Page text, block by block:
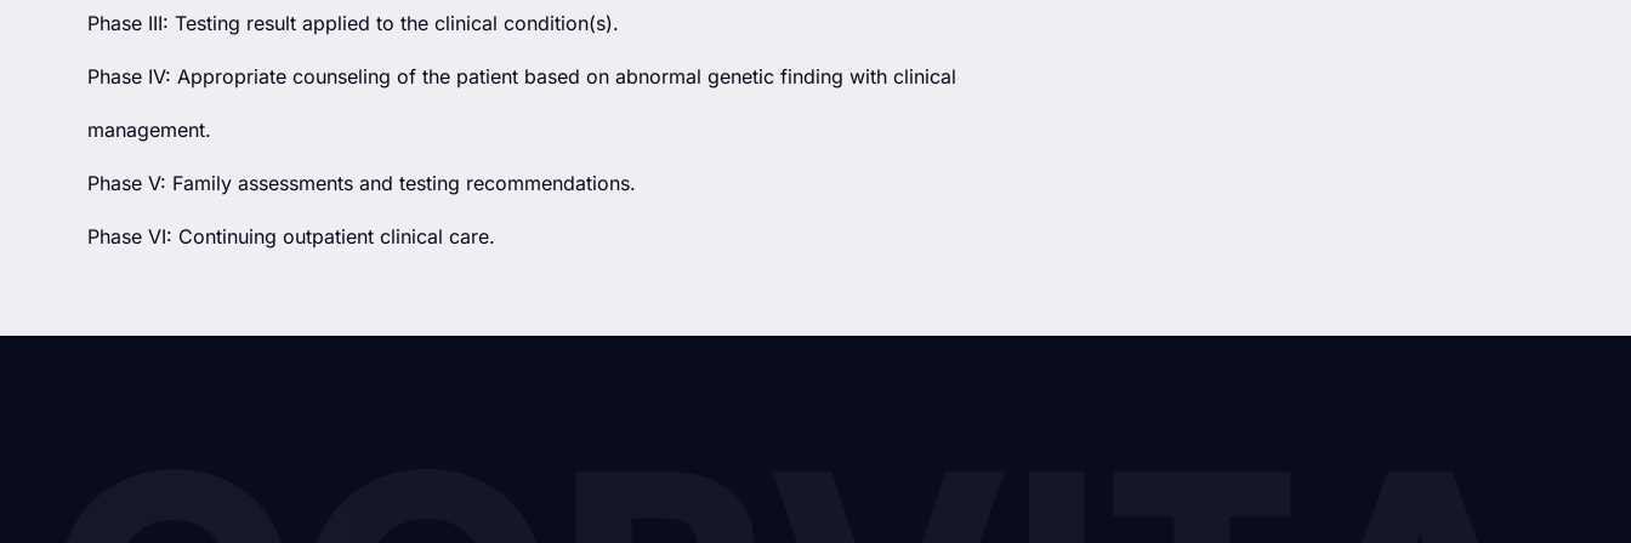
Phase III: Testing result applied to the clinical condition(s).
Phase IV: Appropriate counseling of the patient based on abnormal genetic finding with clinical
management.
Phase V: Family assessments and testing recommendations.
Phase VI: Continuing outpatient clinical care.